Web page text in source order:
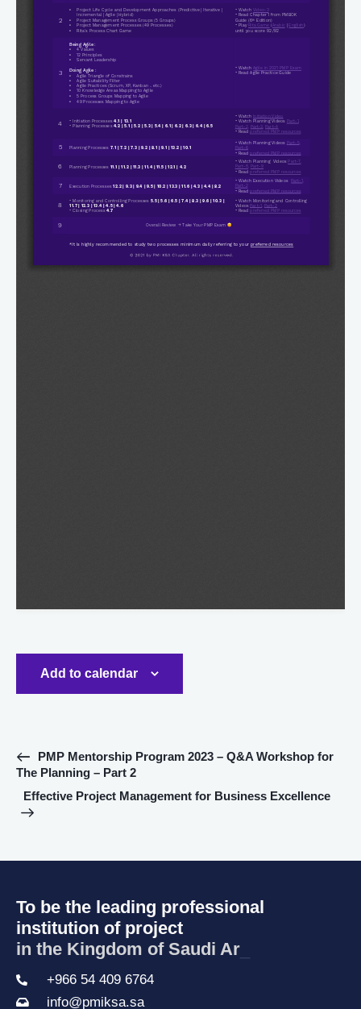
Add to calendar
E
v
n
g
a
t
i
PMP Mentorship Program 2023 – Q&A Workshop for
The Planning – Part 2
Effective Project Management for Business Excellence
To be the leading professional
institution of project
in the Kingd _
+966 54 409 6764
info@pmiksa.sa